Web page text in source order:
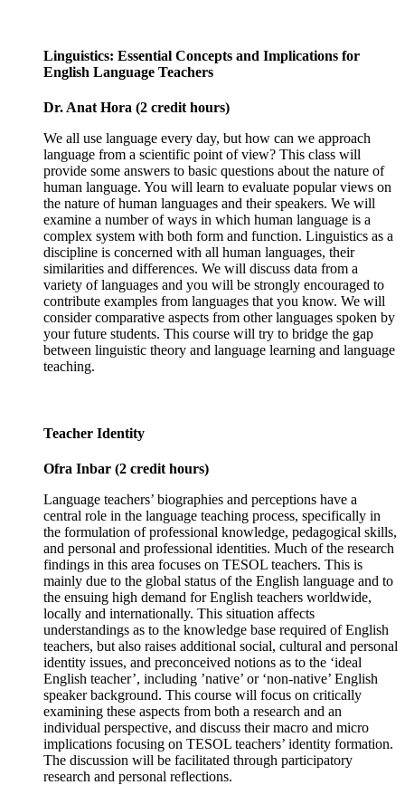
Linguistics: Essential Concepts and Implications for
English Language Teachers
Dr. Anat Hora (2 credit hours)
We all use language every day, but how can we approach
language from a scientific point of view? This class will
provide some answers to basic questions about the nature of
human language. You will learn to evaluate popular views on
the nature of human languages and their speakers. We will
examine a number of ways in which human language is a
complex system with both form and function. Linguistics as a
discipline is concerned with all human languages, their
similarities and differences. We will discuss data from a
variety of languages and you will be strongly encouraged to
contribute examples from languages that you know. We will
consider comparative aspects from other languages spoken by
your future students. This course will try to bridge the gap
between linguistic theory and language learning and language
teaching.
Teacher Identity
Ofra Inbar (2 credit hours)
Language teachers’ biographies and perceptions have a
central role in the language teaching process, specifically in
the formulation of professional knowledge, pedagogical skills,
and personal and professional identities. Much of the research
findings in this area focuses on TESOL teachers. This is
mainly due to the global status of the English language and to
the ensuing high demand for English teachers worldwide,
locally and internationally. This situation affects
understandings as to the knowledge base required of English
teachers, but also raises additional social, cultural and personal
identity issues, and preconceived notions as to the ‘ideal
English teacher’, including ’native’ or ‘non-native’ English
speaker background. This course will focus on critically
examining these aspects from both a research and an
individual perspective, and discuss their macro and micro
implications focusing on TESOL teachers’ identity formation.
The discussion will be facilitated through participatory
research and personal reflections.